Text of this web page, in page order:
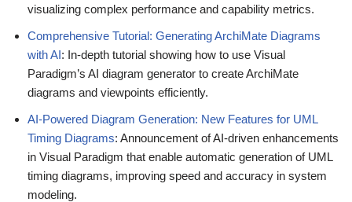
visualizing complex performance and capability metrics.
Comprehensive Tutorial: Generating ArchiMate Diagrams
with AI: In-depth tutorial showing how to use Visual
Paradigm’s AI diagram generator to create ArchiMate
diagrams and viewpoints efficiently.
AI-Powered Diagram Generation: New Features for UML
Timing Diagrams: Announcement of AI-driven enhancements
in Visual Paradigm that enable automatic generation of UML
timing diagrams, improving speed and accuracy in system
modeling.